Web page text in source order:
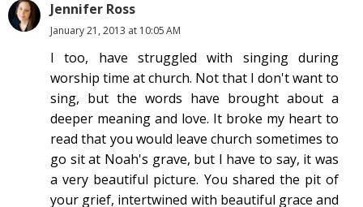
Jennifer Ross
January 21, 2013 at 10:05 AM
I too, have struggled with singing during
worship time at church. Not that I don't want to
sing, but the words have brought about a
deeper meaning and love. It broke my heart to
read that you would leave church sometimes to
go sit at Noah's grave, but I have to say, it was
a very beautiful picture. You shared the pit of
your grief, intertwined with beautiful grace and